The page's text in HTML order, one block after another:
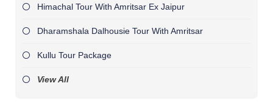
Himachal Tour With Amritsar Ex Jaipur
Dharamshala Dalhousie Tour With Amritsar
Kullu Tour Package
View All